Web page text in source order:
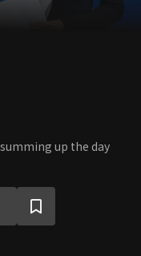
up the day